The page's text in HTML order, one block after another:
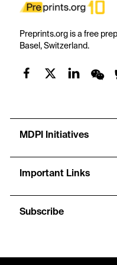
Preprints.org is a free
Basel, Switzerland.
MDPI Initiatives
Important Links
Subscribe